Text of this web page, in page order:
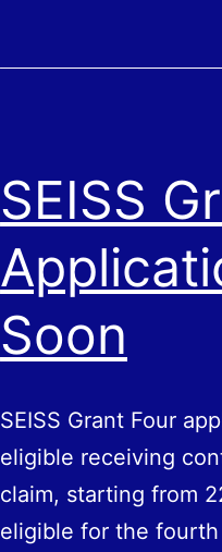
SEISS
Soon
SEISS Grant Four
eligible receiving
claim, starting from
eligible for the